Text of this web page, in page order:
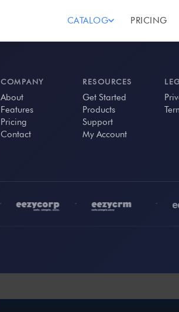
CATALOG PRICING
COMPANY
About
Features
Pricing
Contact
RESOURCES
Get Started
Products
Support
My Account